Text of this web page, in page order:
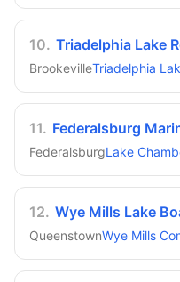
10. Triadelphia Lake
BrookevilleTriadelphia
11. Federalsburg
FederalsburgLake
12. Wye Mills Lake
QueenstownWye Mills